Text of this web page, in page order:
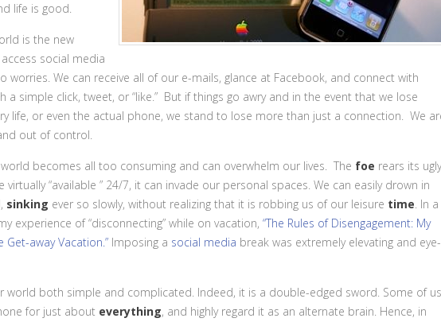
life is good.
is the new
social media
worries. We can receive all of our e-mails, glance at Facebook, and connect with
a simple click, tweet, or “like.” But if things go awry and in the event that we lose
life, or even the actual phone, we stand to lose more than just a connection. We
out of control.
becomes all too consuming and can overwhelm our lives. The foe rears its ugly
“available ” 24/7, it can invade our personal spaces. We can easily drown in
sinking ever so slowly, without realizing that it is robbing us of our leisure time. In a
experience of “disconnecting” while on vacation, “The Rules of Disengagement: My
away Vacation.” Imposing a social media break was extremely elevating and eye-
world both simple and complicated. Indeed, it is a double-edged sword. Some of us
for just about everything, and highly regard it as an alternate brain. Hence, in